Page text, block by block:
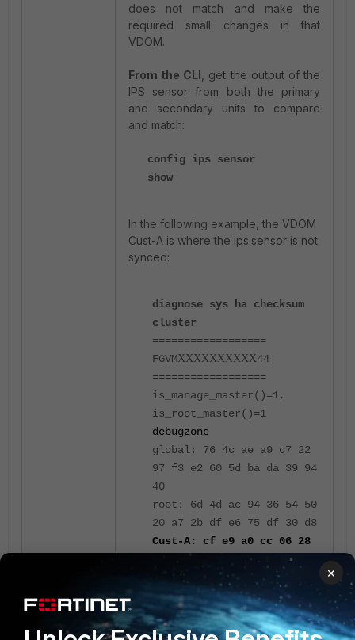
does not match and make the
required small changes in that
VDOM.
From the CLI, get the output of the
IPS sensor from both the primary
and secondary units to compare
and match:
config ips sensor
show
In the following example, the VDOM
Cust-A is where the ips.sensor is not
synced:
diagnose sys ha checksum
cluster
==================
FGVMXXXXXXXXXX44
==================
is_manage_master()=1,
is_root_master()=1
debugzone
global: 76 4c ae a9 c7 22
97 f3 e2 60 5d ba da 39 94
40
root: 6d 4d ac 94 36 54 50
20 a7 2b df e6 75 df 30 d8
Cust-A: cf e9 a0 cc 06 28
6c ab 01 ca ef fd a2 1c 52
all: e9 b1 a8 a5 23 1d 2b
38 e4 6e 8a 69 54 5f fe 4d
×